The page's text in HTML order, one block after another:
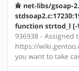
net-libs/gsoap-
function strtod_l
936938 - Assigned
https://
you want to take